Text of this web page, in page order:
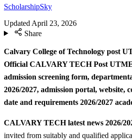
ScholarshipSky
Updated April 23, 2026
Share
Calvary College of Technology post
Official CALVARY TECH Post
admission screening form,
2026/2027, admission portal, website,
date and requirements 2026/2027
CALVARY TECH latest news 2026/
invited from suitably and qualified